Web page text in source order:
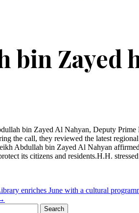
bin Zayed
bin Zayed Al Nahyan, Deputy
the call, they reviewed the latest
Abdullah bin Zayed Al Nahyan
its citizens and residents.H.H.
enriches June with a cultural